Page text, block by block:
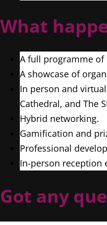
What
A full programme
A showcase of
In person and
Cathedral, and The
Hybrid networking.
Gamification and
Professional
In-person reception
Got any